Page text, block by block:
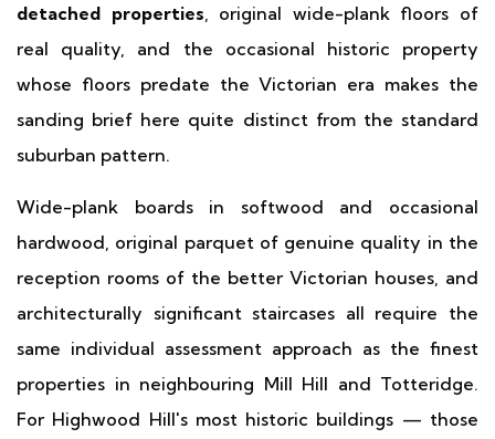
detached properties, original wide-plank floors of
real quality, and the occasional historic property
whose floors predate the Victorian era makes the
sanding brief here quite distinct from the standard
suburban pattern.
Wide-plank boards in softwood and occasional
hardwood, original parquet of genuine quality in the
reception rooms of the better Victorian houses, and
architecturally significant staircases all require the
same individual assessment approach as the finest
properties in neighbouring Mill Hill and Totteridge.
For Highwood Hill's most historic buildings — those